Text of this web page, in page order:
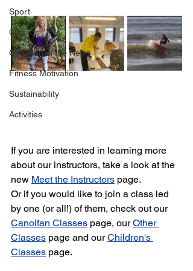
Sport
Classes
Canolfan in the News
Fitness Motivation
Sustainability
Activities
If you are interested in learning more
about our instructors, take a look at the
new Meet the Instructors page.
Or if you would like to join a class led
by one (or all!) of them, check out our
Canolfan Classes page, our Other
Classes page and our Children's
Classes page.